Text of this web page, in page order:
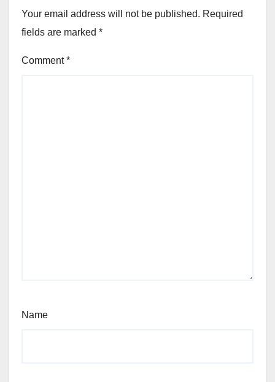
Your email address will not be published. Required
fields are marked *
Comment*
Name